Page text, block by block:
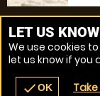
MORE VENUES
navigate_before
LET US
We use cookies
let us know if you
checkOK